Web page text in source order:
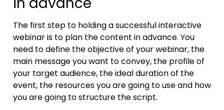
The first step to holding a successful interactive
webinar is to plan the content in advance. You
need to define the objective of your webinar, the
main message you want to convey, the profile of
your target audience, the ideal duration of the
event, the resources you are going to use and how
you are going to structure the script.